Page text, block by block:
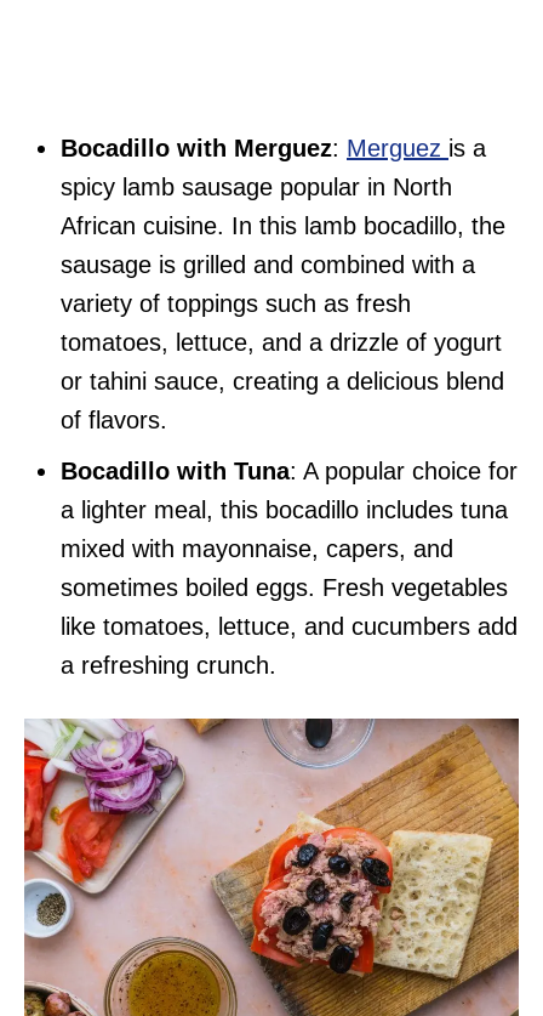
Bocadillo with Merguez: Merguez is a
spicy lamb sausage popular in North
African cuisine. In this lamb bocadillo, the
sausage is grilled and combined with a
variety of toppings such as fresh
tomatoes, lettuce, and a drizzle of yogurt
or tahini sauce, creating a delicious blend
of flavors.
Bocadillo with Tuna: A popular choice for
a lighter meal, this bocadillo includes tuna
mixed with mayonnaise, capers, and
sometimes boiled eggs. Fresh vegetables
like tomatoes, lettuce, and cucumbers add
a refreshing crunch.